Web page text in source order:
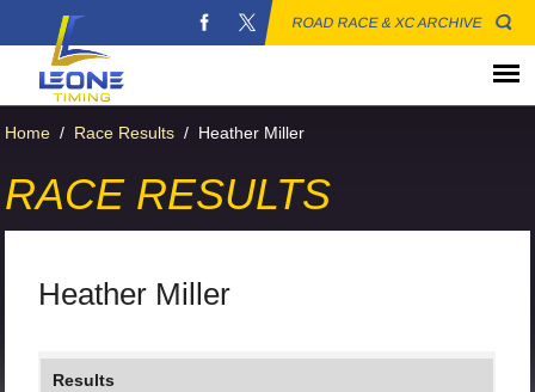
ROAD RACE & XC ARCHIVE
Home / Race Results / Heather Miller
RACE RESULTS
Heather Miller
Results